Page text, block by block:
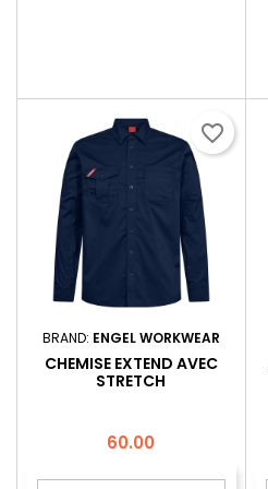
BRAND: ENGEL WORKWEAR
CHEMISE EXTEND AVEC
STRETCH
Price
60.00
favorite_border